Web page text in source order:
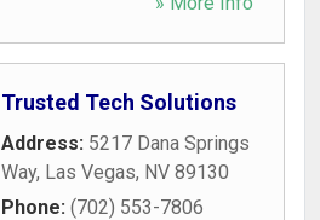
Trusted Tech Solutions
Address: 5217 Dana Springs
Way, Las Vegas, NV 89130
Phone: (702) 553-7806